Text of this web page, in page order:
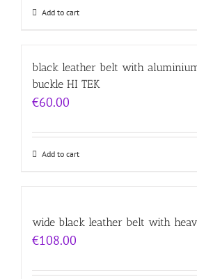
Add to cart
black leather belt with
buckle HI TEK
€60.00
Add to cart
wide black leather belt with
€108.00